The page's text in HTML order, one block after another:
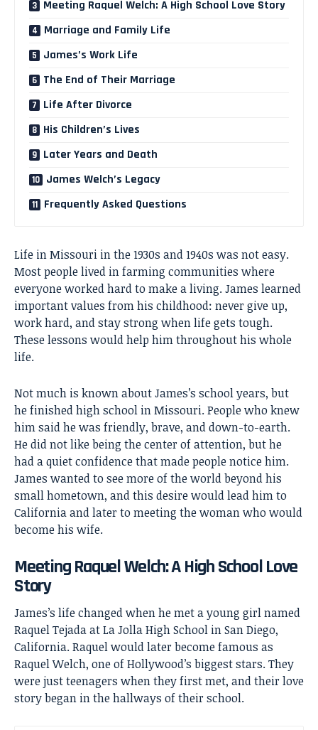
Meeting Raquel Welch: A High School Love Story
Marriage and Family Life
James’s Work Life
The End of Their Marriage
Life After Divorce
His Children’s Lives
Later Years and Death
James Welch’s Legacy
Frequently Asked Questions
Life in Missouri in the 1930s and 1940s was not easy.
Most people lived in farming communities where
everyone worked hard to make a living. James learned
important values from his childhood: never give up,
work hard, and stay strong when life gets tough.
These lessons would help him throughout his whole
life.
Not much is known about James’s school years, but
he finished high school in Missouri. People who knew
him said he was friendly, brave, and down-to-earth.
He did not like being the center of attention, but he
had a quiet confidence that made people notice him.
James wanted to see more of the world beyond his
small hometown, and this desire would lead him to
California and later to meeting the woman who would
become his wife.
Meeting Raquel Welch: A High School Love
Story
James’s life changed when he met a young girl named
Raquel Tejada at La Jolla High School in San Diego,
California. Raquel would later become famous as
Raquel Welch, one of Hollywood’s biggest stars. They
were just teenagers when they first met, and their love
story began in the hallways of their school.